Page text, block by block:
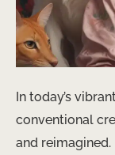
In today’s
conventional
and